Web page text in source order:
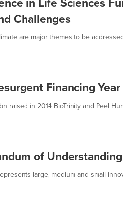
Challenges
are major themes to be
Financing Year
raised in 2014 BioTrinity and Peel
of Understanding
large, medium and small